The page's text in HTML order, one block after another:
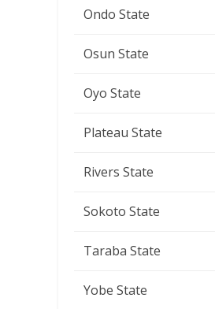
Ondo State
Osun State
Oyo State
Plateau State
Rivers State
Sokoto State
Taraba State
Yobe State